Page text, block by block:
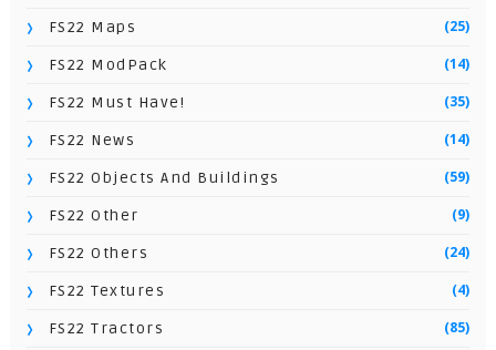
FS22 Maps (25)
FS22 ModPack (14)
FS22 Must Have! (35)
FS22 News (14)
FS22 Objects And Buildings (59)
FS22 Other (9)
FS22 Others (24)
FS22 Textures (4)
FS22 Tractors (85)